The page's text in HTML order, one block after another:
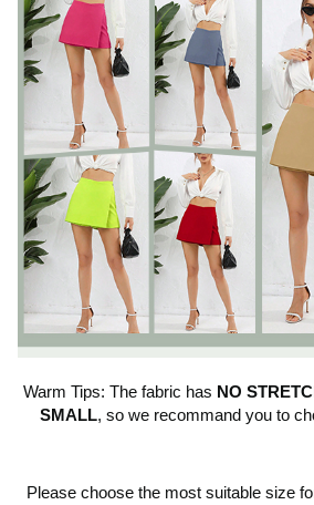
Warm Tips: The fabric has NO
SMALL, so we recommand you to
Please choose the most suitable size